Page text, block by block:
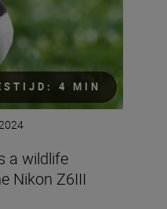
4 MIN
a wildlife
Nikon Z6III